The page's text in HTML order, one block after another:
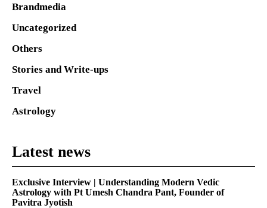
Brandmedia
Uncategorized
Others
Stories and Write-ups
Travel
Astrology
Latest news
Exclusive Interview | Understanding Modern Vedic
Astrology with Pt Umesh Chandra Pant, Founder of
Pavitra Jyotish